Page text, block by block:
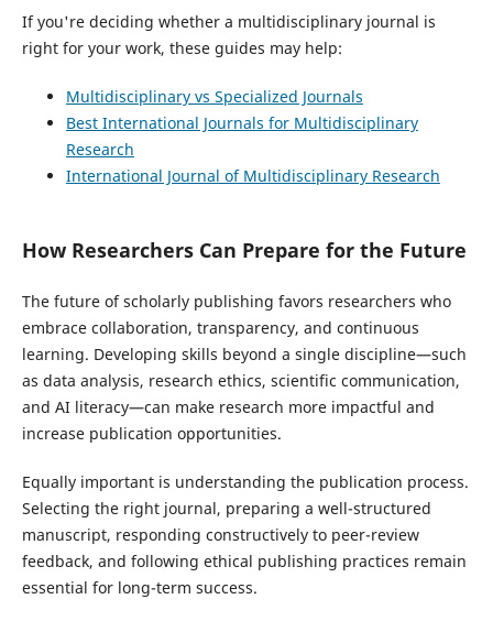
If you're deciding whether a multidisciplinary journal is
right for your work, these guides may help:
Multidisciplinary vs Specialized Journals
Best International Journals for Multidisciplinary
Research
International Journal of Multidisciplinary Research
How Researchers Can Prepare for the Future
The future of scholarly publishing favors researchers who
embrace collaboration, transparency, and continuous
learning. Developing skills beyond a single discipline—such
as data analysis, research ethics, scientific communication,
and AI literacy—can make research more impactful and
increase publication opportunities.
Equally important is understanding the publication process.
Selecting the right journal, preparing a well-structured
manuscript, responding constructively to peer-review
feedback, and following ethical publishing practices remain
essential for long-term success.